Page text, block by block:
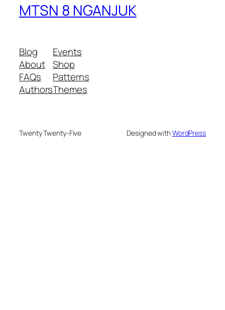
MTSN 8 NGANJUK
Blog
About
FAQs
Authors
Events
Shop
Patterns
Themes
Twenty Twenty-Five Designed withWordPress